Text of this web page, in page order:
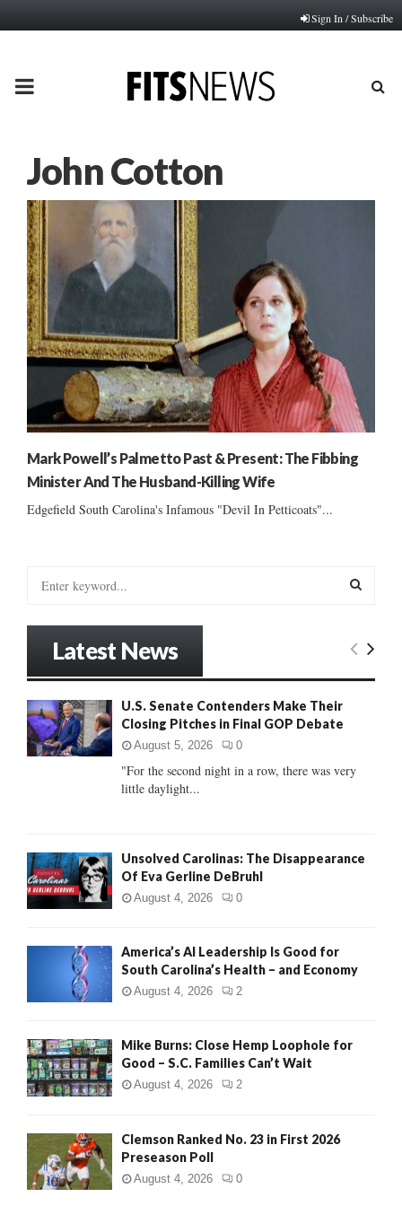
Sign In / Subscribe
PRIMARY
John Cotton
Mark Powell’s Palmetto Past & Present: The Fibbing
Minister And The Husband-Killing Wife
Edgefield South Carolina's Infamous "Devil In Petticoats"...
o
r
:
E
Latest News
U.S. Senate Contenders Make Their
Closing Pitches in Final GOP Debate
August 5, 2026 0
"For the second night in a row, there was very
little daylight...
Unsolved Carolinas: The Disappearance
Of Eva Gerline DeBruhl
August 4, 2026 0
America’s AI Leadership Is Good for
South Carolina’s Health – and Economy
August 4, 2026 2
Mike Burns: Close Hemp Loophole for
Good – S.C. Families Can’t Wait
August 4, 2026 2
Clemson Ranked No. 23 in First 2026
Preseason Poll
August 4, 2026 0